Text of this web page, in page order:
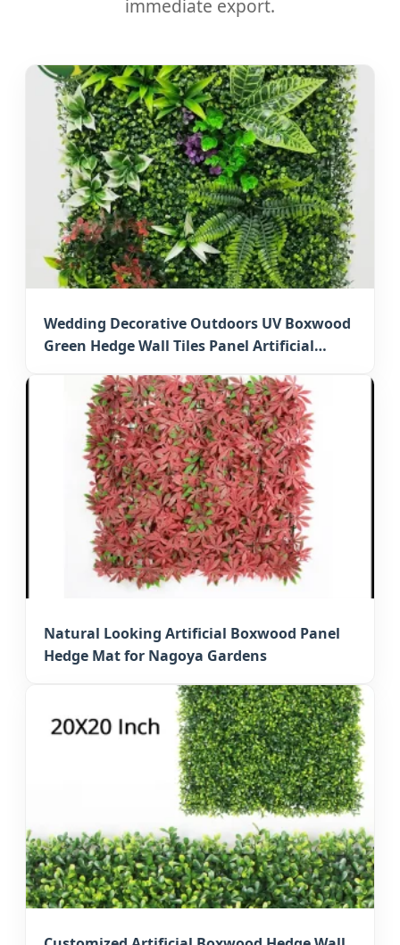
immediate export.
Wedding Decorative Outdoors UV Boxwood
Green Hedge Wall Tiles Panel Artificial
Natural Looking Artificial Boxwood Panel
Hedge Mat for Nagoya Gardens